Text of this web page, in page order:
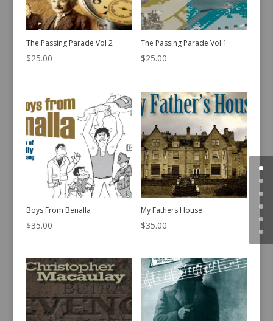
The Passing Parade Vol 2
$25.00
The Passing Parade Vol 1
$25.00
Boys From Benalla
$35.00
My Fathers House
$35.00